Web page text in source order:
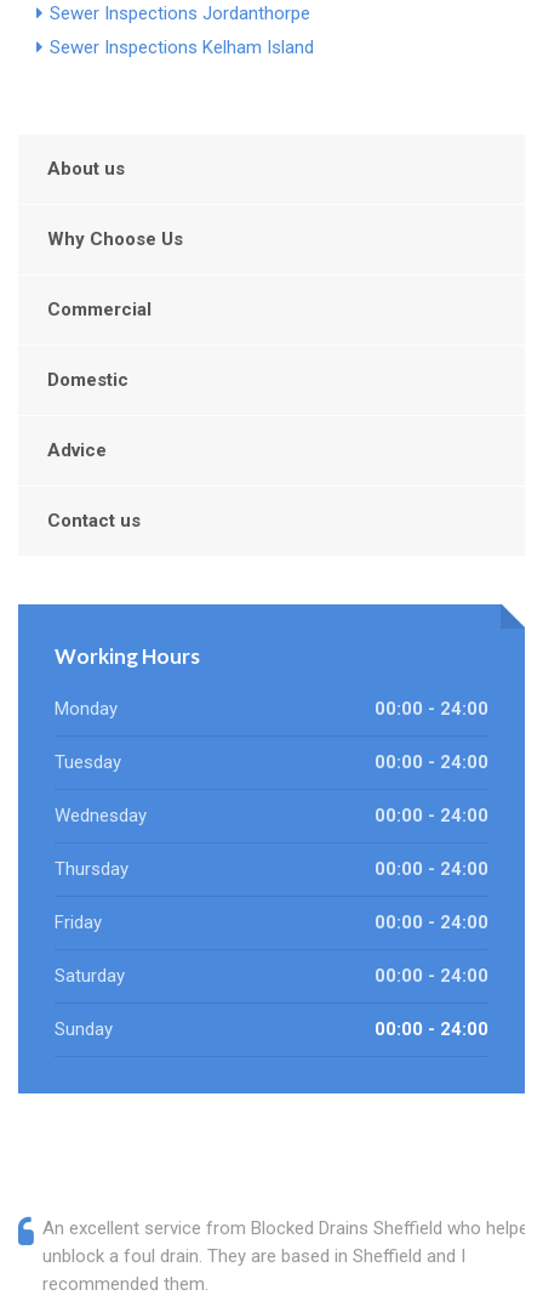
Sewer Inspections Jordanthorpe
Sewer Inspections Kelham Island
About us
Why Choose Us
Commercial
Domestic
Advice
Contact us
Working Hours
Monday 00:00 - 24:00
Tuesday 00:00 - 24:00
Wednesday 00:00 - 24:00
Thursday 00:00 - 24:00
Friday 00:00 - 24:00
Saturday 00:00 - 24:00
Sunday 00:00 - 24:00
An excellent service from Blocked Drains Sheffield who helped
unblock a foul drain. They are based in Sheffield and I
recommended them.